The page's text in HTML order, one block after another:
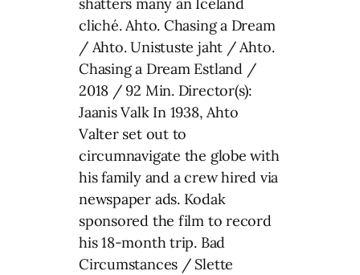
cliché. Ahto. Chasing a Dream
/ Ahto. Unistuste jaht / Ahto.
Chasing a Dream Estland /
2018 / 92 Min. Director(s):
Jaanis Valk In 1938, Ahto
Valter set out to
circumnavigate the globe with
his family and a crew hired via
newspaper ads. Kodak
sponsored the film to record
his 18-month trip. Bad
Circumstances / Slette